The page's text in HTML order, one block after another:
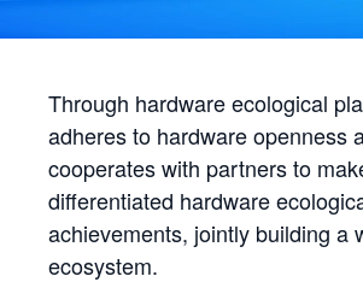
Through hardware ecological
adheres to hardware openness
cooperates with partners to
differentiated hardware
achievements, jointly building a
ecosystem.